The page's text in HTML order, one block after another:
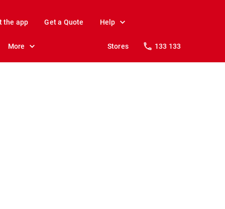
the app Get a Quote Help
More Stores 133 133